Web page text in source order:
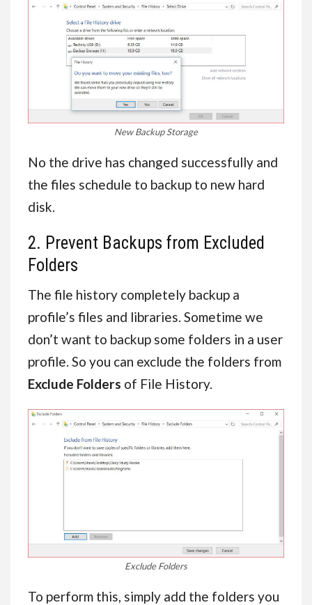
New Backup Storage
No the drive has changed successfully and
the files schedule to backup to new hard
disk.
2. Prevent Backups from Excluded
Folders
The file history completely backup a
profile’s files and libraries. Sometime we
don’t want to backup some folders in a user
profile. So you can exclude the folders from
Exclude Folders of File History.
Exclude Folders
To perform this, simply add the folders you